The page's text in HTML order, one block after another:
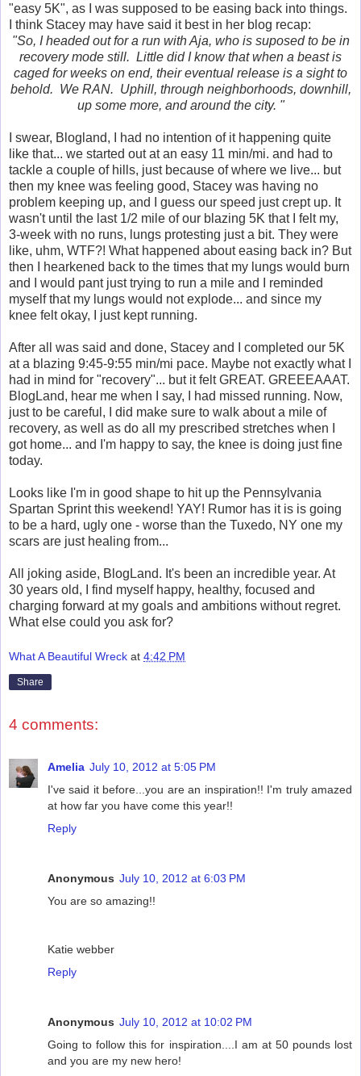
"easy 5K", as I was supposed to be easing back into things.
I think Stacey may have said it best in her blog recap:
"So, I headed out for a run with Aja, who is suposed to be in
recovery mode still. Little did I know that when a beast is
caged for weeks on end, their eventual release is a sight to
behold. We RAN. Uphill, through neighborhoods, downhill,
up some more, and around the city. "
I swear, Blogland, I had no intention of it happening quite
like that... we started out at an easy 11 min/mi. and had to
tackle a couple of hills, just because of where we live... but
then my knee was feeling good, Stacey was having no
problem keeping up, and I guess our speed just crept up. It
wasn't until the last 1/2 mile of our blazing 5K that I felt my,
3-week with no runs, lungs protesting just a bit. They were
like, uhm, WTF?! What happened about easing back in? But
then I hearkened back to the times that my lungs would burn
and I would pant just trying to run a mile and I reminded
myself that my lungs would not explode... and since my
knee felt okay, I just kept running.
After all was said and done, Stacey and I completed our 5K
at a blazing 9:45-9:55 min/mi pace. Maybe not exactly what I
had in mind for "recovery"... but it felt GREAT. GREEEAAAT.
BlogLand, hear me when I say, I had missed running. Now,
just to be careful, I did make sure to walk about a mile of
recovery, as well as do all my prescribed stretches when I
got home... and I'm happy to say, the knee is doing just fine
today.
Looks like I'm in good shape to hit up the Pennsylvania
Spartan Sprint this weekend! YAY! Rumor has it is is going
to be a hard, ugly one - worse than the Tuxedo, NY one my
scars are just healing from...
All joking aside, BlogLand. It's been an incredible year. At
30 years old, I find myself happy, healthy, focused and
charging forward at my goals and ambitions without regret.
What else could you ask for?
What A Beautiful Wreck at 4:42 PM
Share
4 comments:
Amelia July 10, 2012 at 5:05 PM
I've said it before...you are an inspiration!! I'm truly amazed
at how far you have come this year!!
Reply
Anonymous July 10, 2012 at 6:03 PM
You are so amazing!!
Katie webber
Reply
Anonymous July 10, 2012 at 10:02 PM
Going to follow this for inspiration....I am at 50 pounds lost
and you are my new hero!